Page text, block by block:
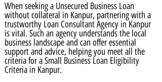
When seeking a Unsecured Business Loan
without collateral in Kanpur, partnering with a
trustworthy Loan Consultant Agency in Kanpur
is vital. Such an agency understands the local
business landscape and can offer essential
support and advice, helping you meet all the
criteria for a Small Business Loan Eligibility
Criteria in Kanpur.